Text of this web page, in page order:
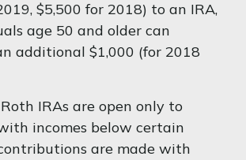
$5,500 for 2018) to an IRA,
age 50 and older can
additional $1,000 (for 2018
IRAs are open only to
incomes below certain
are made with